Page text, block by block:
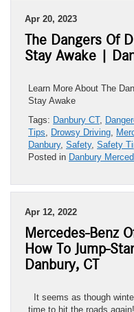
Apr 20, 2023
The Dangers Of
Stay Awake |
Learn More About The
Stay Awake
Tags: Danbury CT,
Tips
Drowsy Driving
Danbury, Safety, Safety
Posted in Danbury
Apr 12, 2022
Mercedes-Benz
How To Jump-
Danbury, CT
It seems as though
time to hit the roads